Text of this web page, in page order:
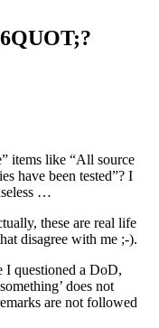
items like “All source
have been tested”? I
…
these are real life
disagree with me ;-).
I questioned a DoD,
does not
are not followed